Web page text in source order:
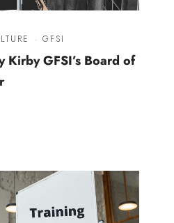
· GFSI
Kirby GFSI’s Board of